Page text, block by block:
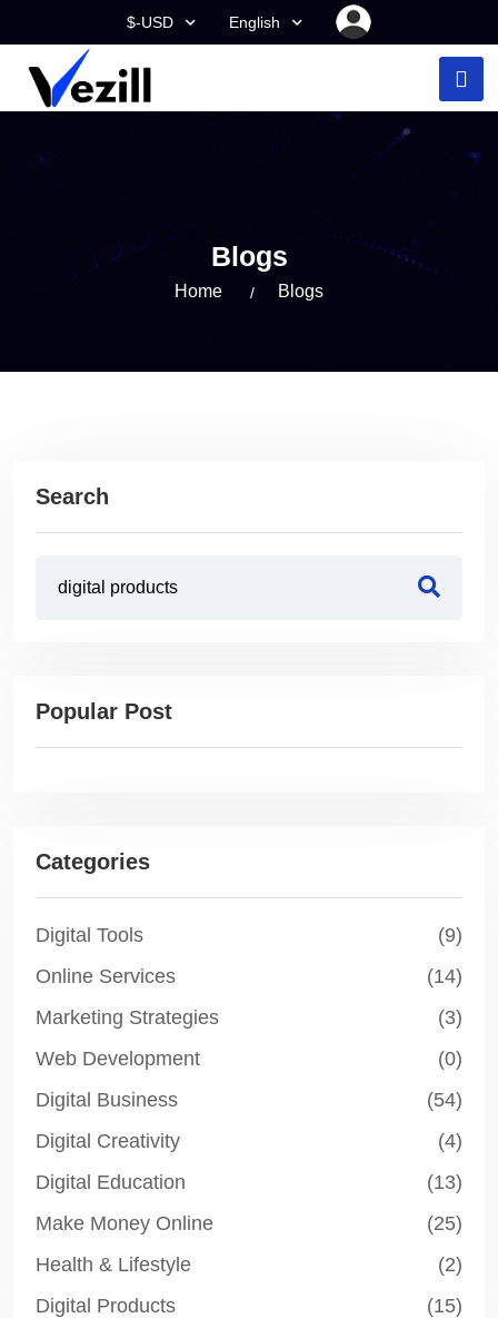
$-USD English
Blogs
Home Blogs
Search
Popular Post
Categories
Digital Tools
(9)
Online Services
(14)
Marketing Strategies
(3)
Web Development
(0)
Digital Business
(54)
Digital Creativity
(4)
Digital Education
(13)
Make Money Online
(25)
Health & Lifestyle
(2)
Digital Products
(15)